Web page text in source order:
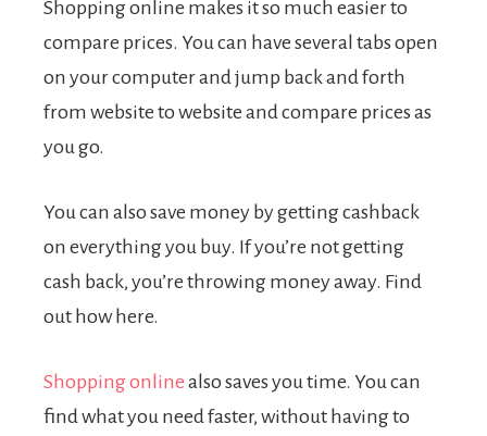
Shopping online makes it so much easier to
compare prices. You can have several tabs open
on your computer and jump back and forth
from website to website and compare prices as
you go.
You can also save money by getting cashback
on everything you buy. If you’re not getting
cash back, you’re throwing money away. Find
out how here.
Shopping online also saves you time. You can
find what you need faster, without having to